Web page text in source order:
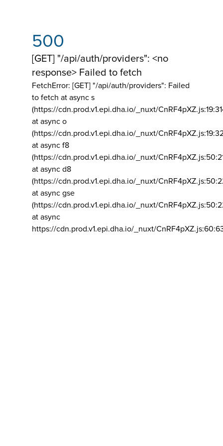
500
[GET] "/api/auth/providers": <no
response> Failed to fetch
FetchError: [GET] "/api/auth/providers": Failed
to fetch at async s
(https://cdn.prod.v1.epi.dha.io/_nuxt/
at async o
(https://cdn.prod.v1.epi.dha.io/_nuxt/
at async f8
(https://cdn.prod.v1.epi.dha.io/_nuxt/
at async d8
(https://cdn.prod.v1.epi.dha.io/_nuxt/
at async gse
(https://cdn.prod.v1.epi.dha.io/_nuxt/
at async
https://cdn.prod.v1.epi.dha.io/_nuxt/